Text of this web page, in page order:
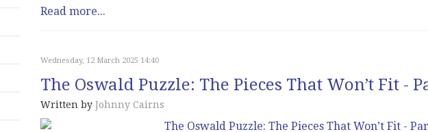
Read more...
Wednesday, 12 March 2025 14:40
The Oswald Puzzle: The Pieces That Won’t Fit -
Written by Johnny Cairns